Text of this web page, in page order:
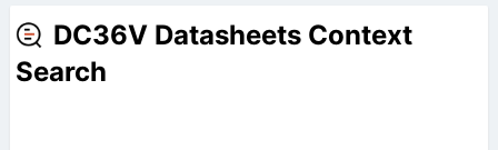
DC36V Datasheets Context
Search